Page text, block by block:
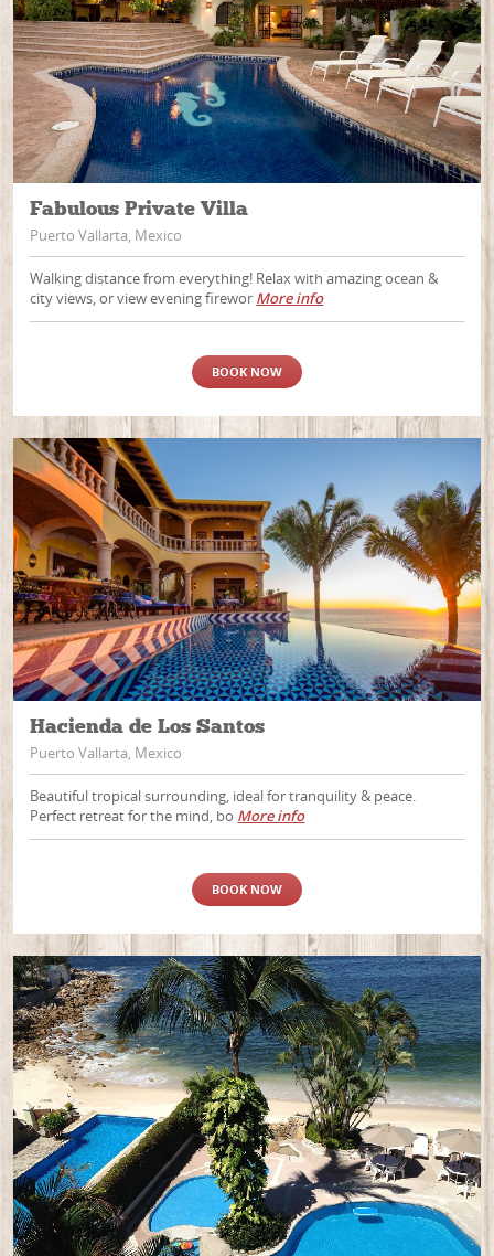
Fabulous Private Villa
Puerto Vallarta, Mexico
Walking distance from everything! Relax with amazing ocean &
city views, or view evening firewor More info
BOOK NOW
Hacienda de Los Santos
Puerto Vallarta, Mexico
Beautiful tropical surrounding, ideal for tranquility & peace.
Perfect retreat for the mind, bo More info
BOOK NOW